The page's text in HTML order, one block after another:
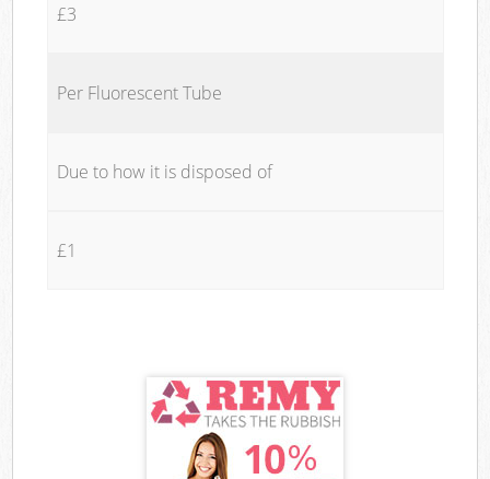
£3
Per Fluorescent Tube
Due to how it is disposed of
£1